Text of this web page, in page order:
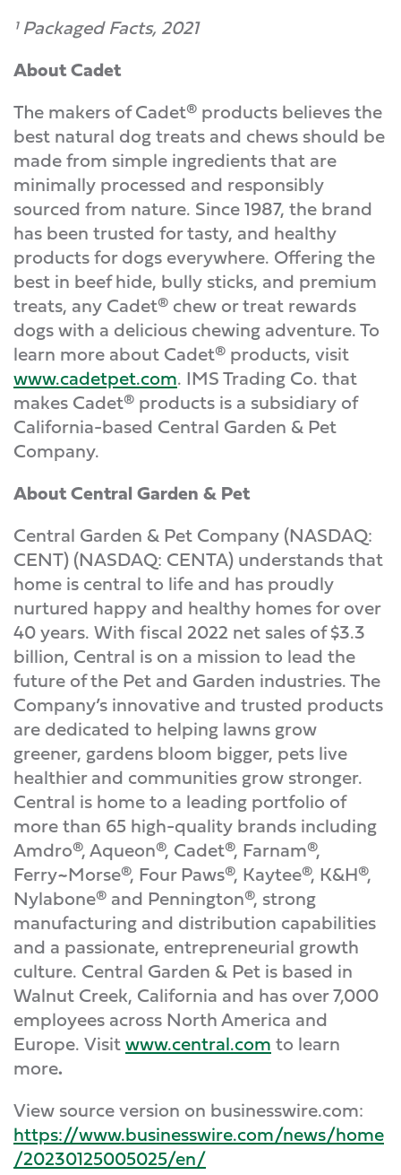
¹ Packaged Facts, 2021
About Cadet
The makers of Cadet® products believes the
best natural dog treats and chews should be
made from simple ingredients that are
minimally processed and responsibly
sourced from nature. Since 1987, the brand
has been trusted for tasty, and healthy
products for dogs everywhere. Offering the
best in beef hide, bully sticks, and premium
treats, any Cadet® chew or treat rewards
dogs with a delicious chewing adventure. To
learn more about Cadet® products, visit
www.cadetpet.com. IMS Trading Co. that
makes Cadet® products is a subsidiary of
California-based Central Garden & Pet
Company.
About Central Garden & Pet
Central Garden & Pet Company (NASDAQ:
CENT) (NASDAQ: CENTA) understands that
home is central to life and has proudly
nurtured happy and healthy homes for over
40 years. With fiscal 2022 net sales of $3.3
billion, Central is on a mission to lead the
future of the Pet and Garden industries. The
Company’s innovative and trusted products
are dedicated to helping lawns grow
greener, gardens bloom bigger, pets live
healthier and communities grow stronger.
Central is home to a leading portfolio of
more than 65 high-quality brands including
Amdro®, Aqueon®, Cadet®, Farnam®,
Ferry~Morse®, Four Paws®, Kaytee®, K&H®,
Nylabone® and Pennington®, strong
manufacturing and distribution capabilities
and a passionate, entrepreneurial growth
culture. Central Garden & Pet is based in
Walnut Creek, California and has over 7,000
employees across North America and
Europe. Visitwww.central.comto learn
more.
View source version on businesswire.com:
https://www.businesswire.com/news/home
/20230125005025/en/